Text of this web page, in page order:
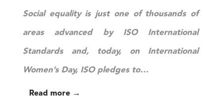
Social equality is just one of thousands of
areas advanced by ISO International
Standards and, today, on International
Women’s Day, ISO pledges to…
Read more →